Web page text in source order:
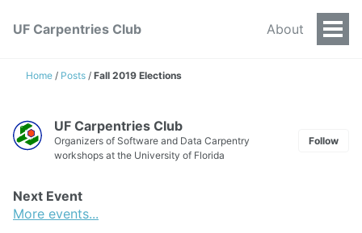
UF Carpentries Club About
Home / Posts / Fall 2019 Elections
UF Carpentries Club
Organizers of Software and Data Carpentry
workshops at the University of Florida
Follow
Next Event
More events...